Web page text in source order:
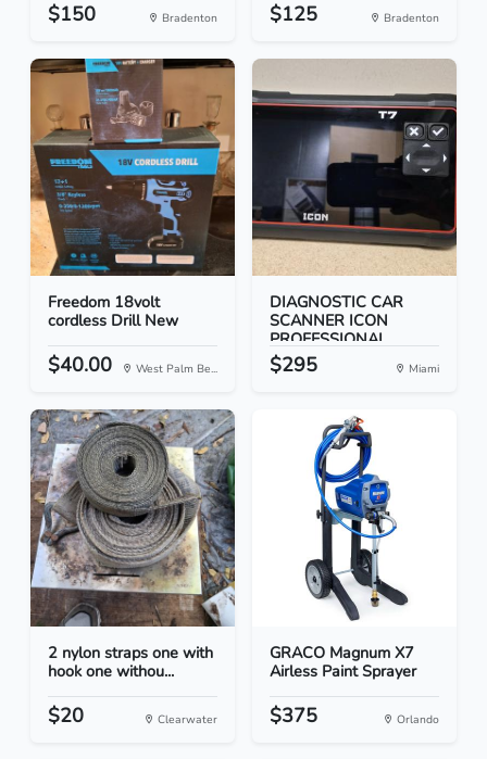
$150 Bradenton $125 Bradenton
Freedom 18volt
cordless Drill New
$40.00 West Palm Be...
DIAGNOSTIC CAR
SCANNER ICON
PROFESSIONAL...
$295 Miami
2 nylon straps one with
hook one withou...
$20 Clearwater
GRACO Magnum X7
Airless Paint Sprayer
$375 Orlando